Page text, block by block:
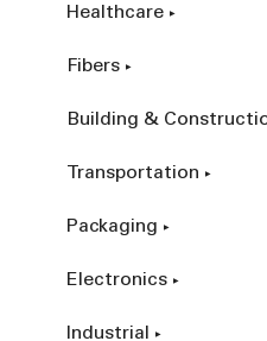
Healthcare
Fibers
Building &
Transportation
Packaging
Electronics
Industrial